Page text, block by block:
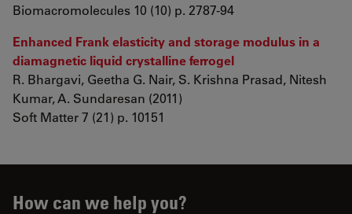
Biomacromolecules 10 (10) p. 2787-94
Enhanced Frank elasticity and storage modulus in a
diamagnetic liquid crystalline ferrogel
R. Bhargavi, Geetha G. Nair, S. Krishna Prasad, Nitesh
Kumar, A. Sundaresan (2011)
Soft Matter 7 (21) p. 10151
How can we help you?